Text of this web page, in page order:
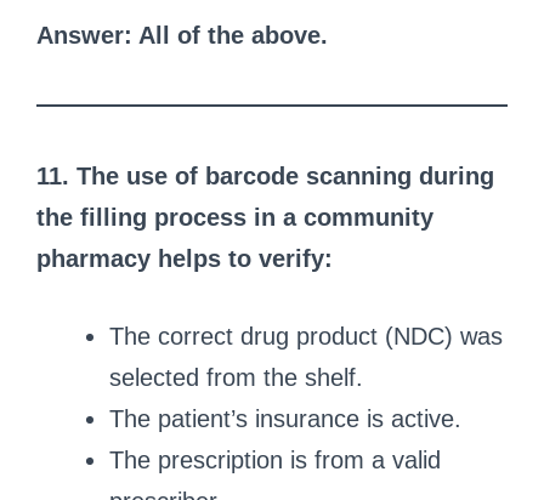
Answer: All of the above.
11. The use of barcode scanning during
the filling process in a community
pharmacy helps to verify:
The correct drug product (NDC) was
selected from the shelf.
The patient’s insurance is active.
The prescription is from a valid